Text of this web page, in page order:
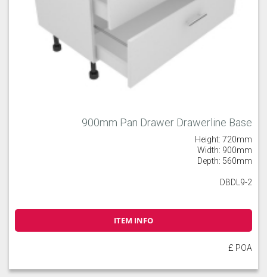
900mm Pan Drawer Drawerline Base
Height: 720mm
Width: 900mm
Depth: 560mm
DBDL9-2
ITEM INFO
£ POA